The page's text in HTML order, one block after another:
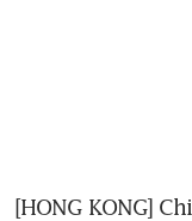
[HONG KONG]